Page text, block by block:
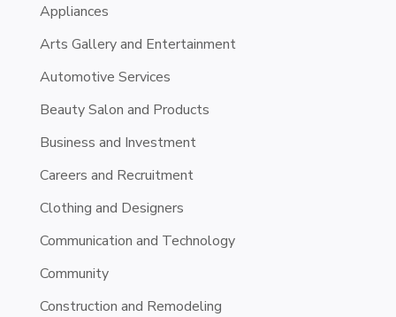
Appliances
Arts Gallery and Entertainment
Automotive Services
Beauty Salon and Products
Business and Investment
Careers and Recruitment
Clothing and Designers
Communication and Technology
Community
Construction and Remodeling